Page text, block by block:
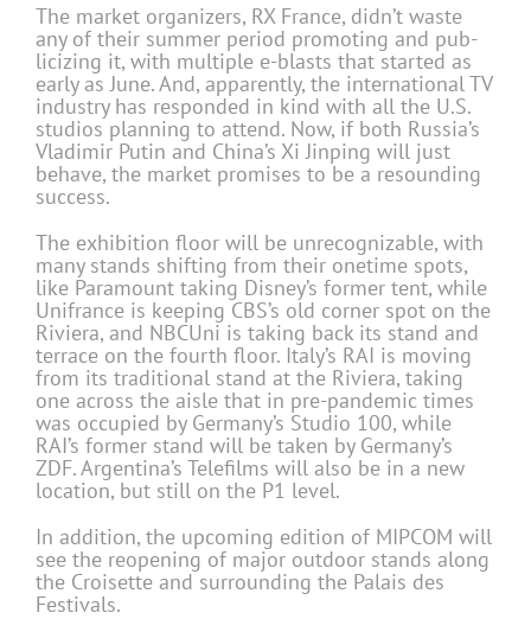
The market organizers, RX France, didn’t waste
any of their summer period promoting and pub-
licizing it, with multiple e-blasts that started as
early as June. And, apparently, the international TV
industry has responded in kind with all the U.S.
studios planning to attend. Now, if both Russia’s
Vladimir Putin and China’s Xi Jinping will just
behave, the market promises to be a resounding
success.
The exhibition floor will be unrecognizable, with
many stands shifting from their onetime spots,
like Paramount taking Disney’s former tent, while
Unifrance is keeping CBS’s old corner spot on the
Riviera, and NBCUni is taking back its stand and
terrace on the fourth floor. Italy’s RAI is moving
from its traditional stand at the Riviera, taking
one across the aisle that in pre-pandemic times
was occupied by Germany’s Studio 100, while
RAI’s former stand will be taken by Germany’s
ZDF. Argentina’s Telefilms will also be in a new
location, but still on the P1 level.
In addition, the upcoming edition of MIPCOM will
see the reopening of major outdoor stands along
the Croisette and surrounding the Palais des
Festivals.